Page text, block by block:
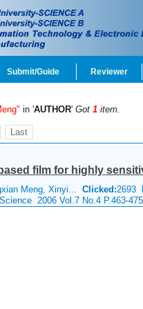
Submit/Guide Reviewer
in 'AUTHOR' Got 1 item.
Last
film for highly
Meng, Xinyi... Clicked:2693
2006 Vol.7 No.4 P.463-475